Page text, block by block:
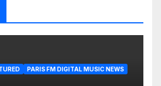
PARIS FM DIGITAL MUSIC NEWS